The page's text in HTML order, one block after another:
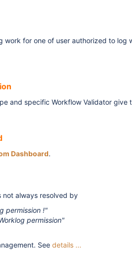
work for one of user authorized to log
and specific Workflow Validator give
Dashboard.
not always resolved by
permission !"
permission"
See details ...